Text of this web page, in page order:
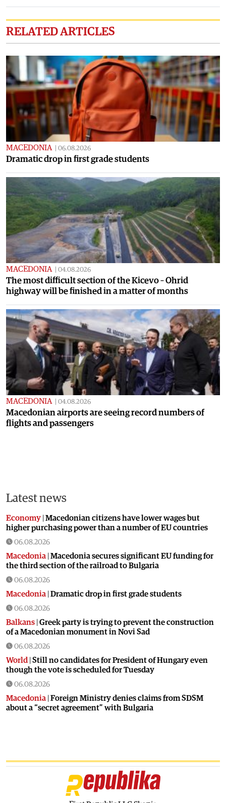
RELATED ARTICLES
MACEDONIA 06.08.2026
Dramatic drop in first grade students
MACEDONIA 04.08.2026
The most difficult section of the Kicevo – Ohrid
highway will be finished in a matter of months
MACEDONIA 04.08.2026
Macedonian airports are seeing record numbers of
flights and passengers
Latest news
Economy Macedonian citizens have lower wages but
higher purchasing power than a number of EU countries
06.08.2026
Macedonia Macedonia secures significant EU funding for
the third section of the railroad to Bulgaria
06.08.2026
Macedonia Dramatic drop in first grade students
06.08.2026
Balkans Greek party is trying to prevent the construction
of a Macedonian monument in Novi Sad
06.08.2026
World Still no candidates for President of Hungary even
though the vote is scheduled for Tuesday
06.08.2026
Macedonia Foreign Ministry denies claims from SDSM
about a “secret agreement” with Bulgaria
05.08.2026
Healthcare Fund will focus on the high costs of
treatment abroad